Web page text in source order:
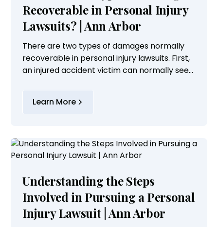
Recoverable in Personal Injury
Lawsuits? | Ann Arbor
There are two types of damages normally
recoverable in personal injury lawsuits. First,
an injured accident victim can normally seek
Learn More
Understanding the Steps
Involved in Pursuing a Personal
Injury Lawsuit | Ann Arbor